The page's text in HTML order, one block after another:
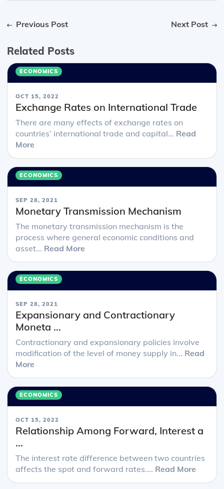
Previous Post Next Post
Related Posts
ECONOMICS
OCT 15, 2022
Exchange Rates on International Trade
There are many effects of exchange rates on
countries’ international trade and capital... Read
More
ECONOMICS
SEP 28, 2021
Monetary Transmission Mechanism
The monetary transmission mechanism is the
process where general economic conditions and
asset... Read More
ECONOMICS
SEP 28, 2021
Expansionary and Contractionary
Moneta ...
Contractionary and expansionary policies involve
modification of the level of money supply in... Read
More
ECONOMICS
OCT 15, 2022
Relationship Among Forward, Interest a
...
The interest rate difference between two countries
affects the spot and forward rates.... Read More